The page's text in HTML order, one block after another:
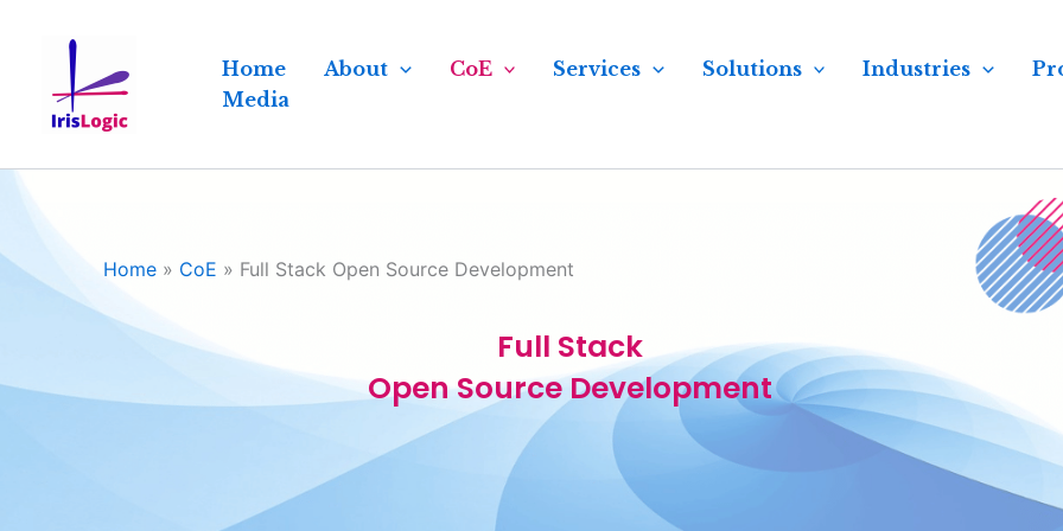
Home About CoE Services Solutions Industries
Media
Home » CoE » Full Stack Open Source Development
Full Stack
Open Source Development